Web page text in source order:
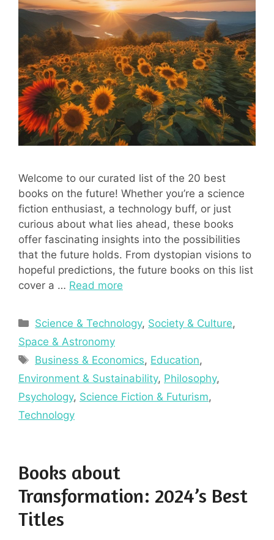
Welcome to our curated list of the 20 best
books on the future! Whether you’re a science
fiction enthusiast, a technology buff, or just
curious about what lies ahead, these books
offer fascinating insights into the possibilities
that the future holds. From dystopian visions to
hopeful predictions, the future books on this list
cover a … Read more
Categories
Science & Technology, Society & Culture,
Space & Astronomy
Tags
Business & Economics, Education,
Environment & Sustainability, Philosophy,
Psychology, Science Fiction & Futurism,
Technology
Books about
Transformation: 2024’s Best
Titles